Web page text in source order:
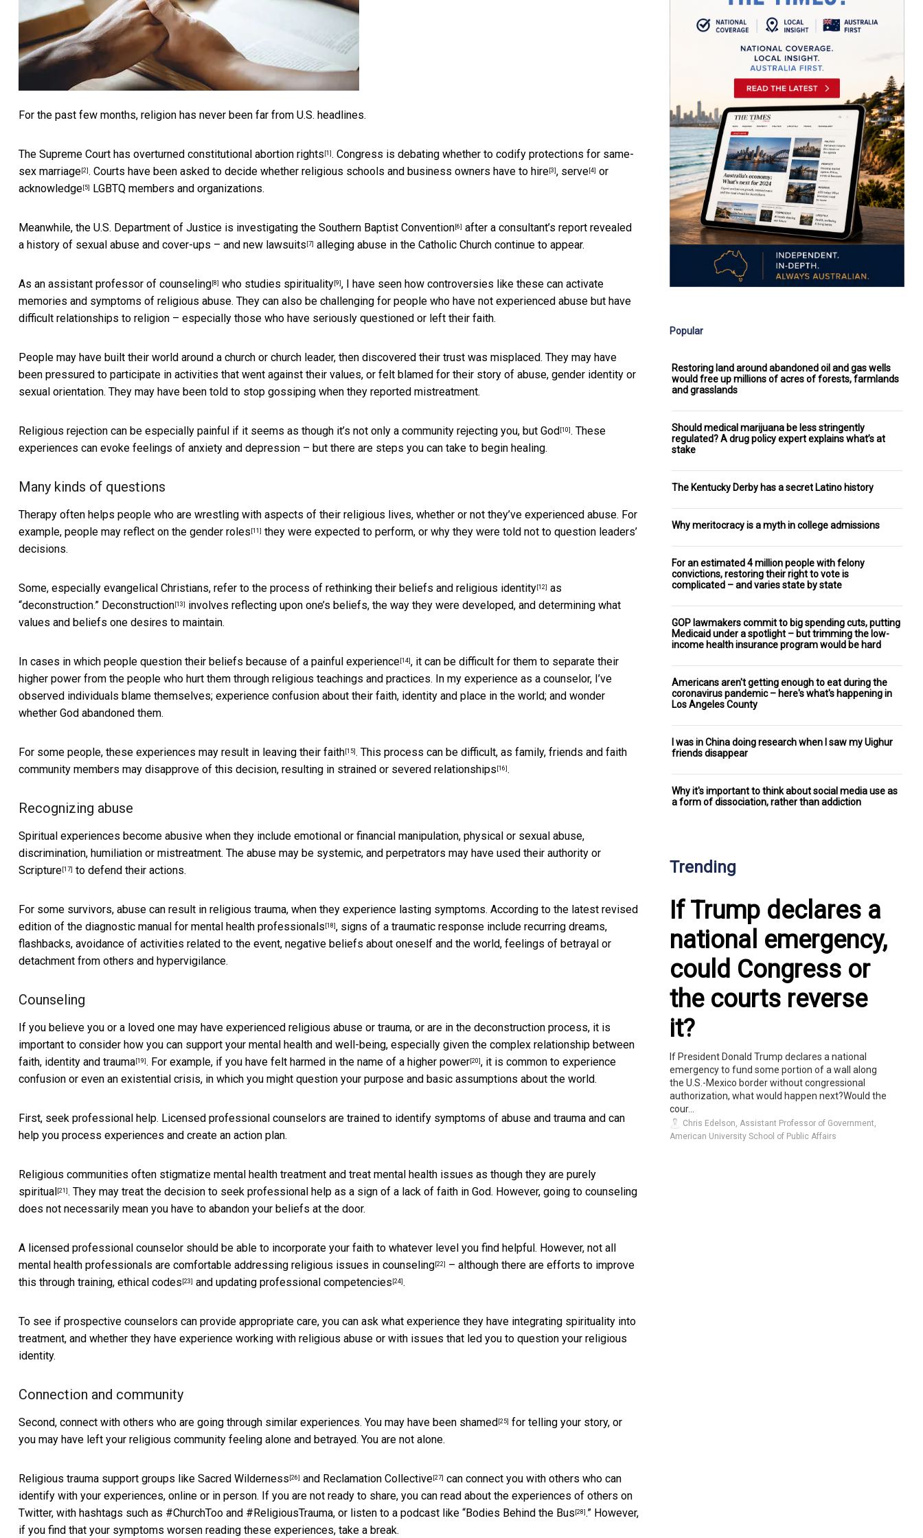
For the past few months, religion has never been far from U.S. headlines.
The Supreme Court has overturned constitutional abortion rights [1] . Congress is debating whether to codify protections for same-
sex marriage [2] . Courts have been asked to decide whether religious schools and business owners have to hire [3] , serve [4] or
acknowledge [5] LGBTQ members and organizations.
Meanwhile, the U.S. Department of Justice is investigating the Southern Baptist Convention [6] after a consultant’s report revealed
a history of sexual abuse and cover-ups – and new lawsuits [7] alleging abuse in the Catholic Church continue to appear.
As an assistant professor of counseling [8] who studies spirituality [9] , I have seen how controversies like these can activate
memories and symptoms of religious abuse. They can also be challenging for people who have not experienced abuse but have
difficult relationships to religion – especially those who have seriously questioned or left their faith.
People may have built their world around a church or church leader, then discovered their trust was misplaced. They may have
been pressured to participate in activities that went against their values, or felt blamed for their story of abuse, gender identity or
sexual orientation. They may have been told to stop gossiping when they reported mistreatment.
Religious rejection can be especially painful if it seems as though it’s not only a community rejecting you, but God [10] . These
experiences can evoke feelings of anxiety and depression – but there are steps you can take to begin healing.
Many kinds of questions
Therapy often helps people who are wrestling with aspects of their religious lives, whether or not they’ve experienced abuse. For
example, people may reflect on the gender roles [11] they were expected to perform, or why they were told not to question leaders’
decisions.
Some, especially evangelical Christians, refer to the process of rethinking their beliefs and religious identity [12] as
“deconstruction.” Deconstruction [13]
involves reflecting upon one’s beliefs, the way they were developed, and determining what
values and beliefs one desires to maintain.
In cases in which people question their beliefs because of a painful experience [14] , it can be difficult for them to separate their
higher power from the people who hurt them through religious teachings and practices. In my experience as a counselor, I’ve
observed individuals blame themselves; experience confusion about their faith, identity and place in the world; and wonder
whether God abandoned them.
For some people, these experiences may result in leaving their faith [15] . This process can be difficult, as family, friends and faith
community members may disapprove of this decision, resulting in strained or severed relationships [16] .
Recognizing abuse
Spiritual experiences become abusive when they include emotional or financial manipulation, physical or sexual abuse,
discrimination, humiliation or mistreatment. The abuse may be systemic, and perpetrators may have used their authority or
Scripture [17] to defend their actions.
For some survivors, abuse can result in religious trauma, when they experience lasting symptoms. According to the latest revised
edition of the diagnostic manual for mental health professionals [18] , signs of a traumatic response include recurring dreams,
flashbacks, avoidance of activities related to the event, negative beliefs about oneself and the world, feelings of betrayal or
detachment from others and hypervigilance.
Counseling
If you believe you or a loved one may have experienced religious abuse or trauma, or are in the deconstruction process, it is
important to consider how you can support your mental health and well-being, especially given the complex relationship between
faith, identity and trauma [19] . For example, if you have felt harmed in the name of a higher power [20] , it is common to experience
confusion or even an existential crisis, in which you might question your purpose and basic assumptions about the world.
First, seek professional help. Licensed professional counselors are trained to identify symptoms of abuse and trauma and can
help you process experiences and create an action plan.
Religious communities often stigmatize mental health treatment and treat mental health issues as though they are purely
spiritual [21] . They may treat the decision to seek professional help as a sign of a lack of faith in God. However, going to counseling
does not necessarily mean you have to abandon your beliefs at the door.
A licensed professional counselor should be able to incorporate your faith to whatever level you find helpful. However, not all
mental health professionals are comfortable addressing religious issues in counseling [22]
– although there are efforts to improve
this through training, ethical codes [23] and updating professional competencies [24] .
To see if prospective counselors can provide appropriate care, you can ask what experience they have integrating spirituality into
treatment, and whether they have experience working with religious abuse or with issues that led you to question your religious
identity.
Connection and community
Second, connect with others who are going through similar experiences. You may have been shamed [25] for telling your story, or
you may have left your religious community feeling alone and betrayed. You are not alone.
Religious trauma support groups like Sacred Wilderness [26] and Reclamation Collective [27] can connect you with others who can
identify with your experiences, online or in person. If you are not ready to share, you can read about the experiences of others on
Twitter, with hashtags such as #ChurchToo and #ReligiousTrauma, or listen to a podcast like “Bodies Behind the Bus [28] .” However,
if you find that your symptoms worsen reading these experiences, take a break.
Popular
Restoring land around abandoned oil and gas wells
would free up millions of acres of forests, farmlands
and grasslands
Should medical marijuana be less stringently
regulated? A drug policy expert explains what’s at
stake
The Kentucky Derby has a secret Latino history
Why meritocracy is a myth in college admissions
For an estimated 4 million people with felony
convictions, restoring their right to vote is
complicated – and varies state by state
GOP lawmakers commit to big spending cuts, putting
Medicaid under a spotlight – but trimming the low-
income health insurance program would be hard
Americans aren't getting enough to eat during the
coronavirus pandemic – here's what's happening in
Los Angeles County
I was in China doing research when I saw my Uighur
friends disappear
Why it's important to think about social media use as
a form of dissociation, rather than addiction
Trending
If Trump declares a
national emergency,
could Congress or
the courts reverse
it?
If President Donald Trump declares a national
emergency to fund some portion of a wall along
the U.S.-Mexico border without congressional
authorization, what would happen next?Would the
cour...
Chris Edelson, Assistant Professor of Government,
American University School of Public Affairs